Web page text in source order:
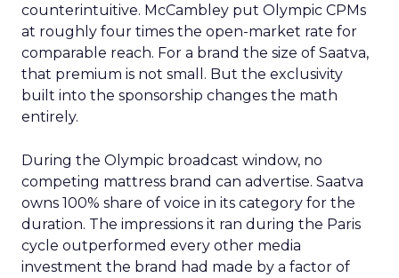
counterintuitive. McCambley put Olympic CPMs
at roughly four times the open-market rate for
comparable reach. For a brand the size of Saatva,
that premium is not small. But the exclusivity
built into the sponsorship changes the math
entirely.
During the Olympic broadcast window, no
competing mattress brand can advertise. Saatva
owns 100% share of voice in its category for the
duration. The impressions it ran during the Paris
cycle outperformed every other media
investment the brand had made by a factor of